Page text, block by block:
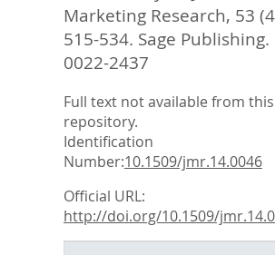
Marketing Research, 53
515-534. Sage Publishing.
0022-2437
Full text not available from this
repository.
Identification
Number:10.1509/jmr.14.0046
Official URL:
http://doi.org/10.1509/